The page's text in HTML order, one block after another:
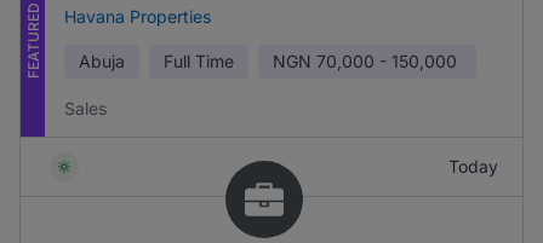
FEATURED Havana Properties
Abuja Full Time NGN 70,000 - 150,000
Sales
Today